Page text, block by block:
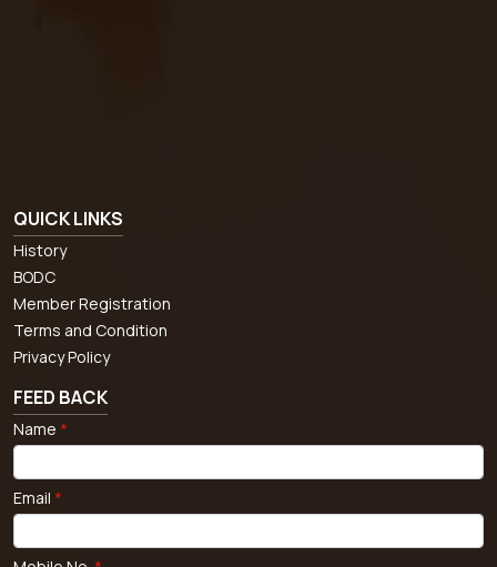
QUICK LINKS
History
BODC
Member Registration
Terms and Condition
Privacy Policy
FEED BACK
Name *
Email *